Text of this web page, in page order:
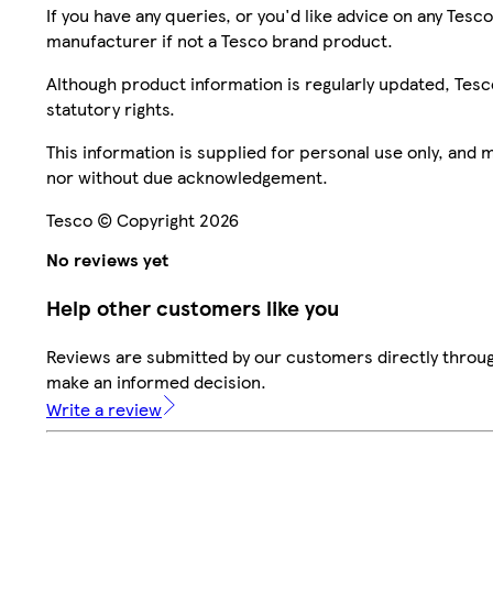
If you have any queries, or you'd like advice on any
manufacturer if not a Tesco brand product.
Although product information is regularly updated,
statutory rights.
This information is supplied for personal use only, and
nor without due acknowledgement.
Tesco © Copyright 2026
No reviews yet
Help other customers like you
Reviews are submitted by our customers directly
make an informed decision.
Write a review